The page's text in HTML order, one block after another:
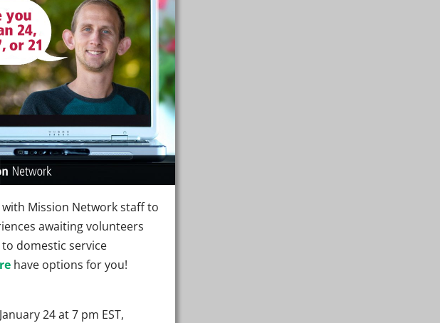
Mission Network staff to
awaiting volunteers
domestic service
have options for you!
24 at 7 pm EST,